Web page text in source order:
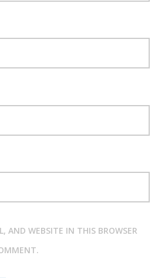
AND WEBSITE IN THIS BROWSER